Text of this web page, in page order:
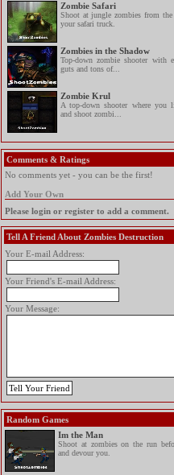
Zombie Safari
Shoot at jungle zombies from the
your safari truck.
Zombies in the Shadow
Top-down zombie shooter with
guts and tons of...
Zombie Krul
A top-down shooter where you
and shoot zombi...
Comments & Ratings
No comments yet - you can be the first!
Add Your Own
Please login or register to add a comment.
Tell A Friend About Zombies Destruction
Your E-mail Address:
Your Friend's E-mail Address:
Your Message:
Random Games
Im the Man
Shoot at zombies on the run
and devour you.